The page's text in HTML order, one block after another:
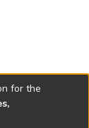
for the